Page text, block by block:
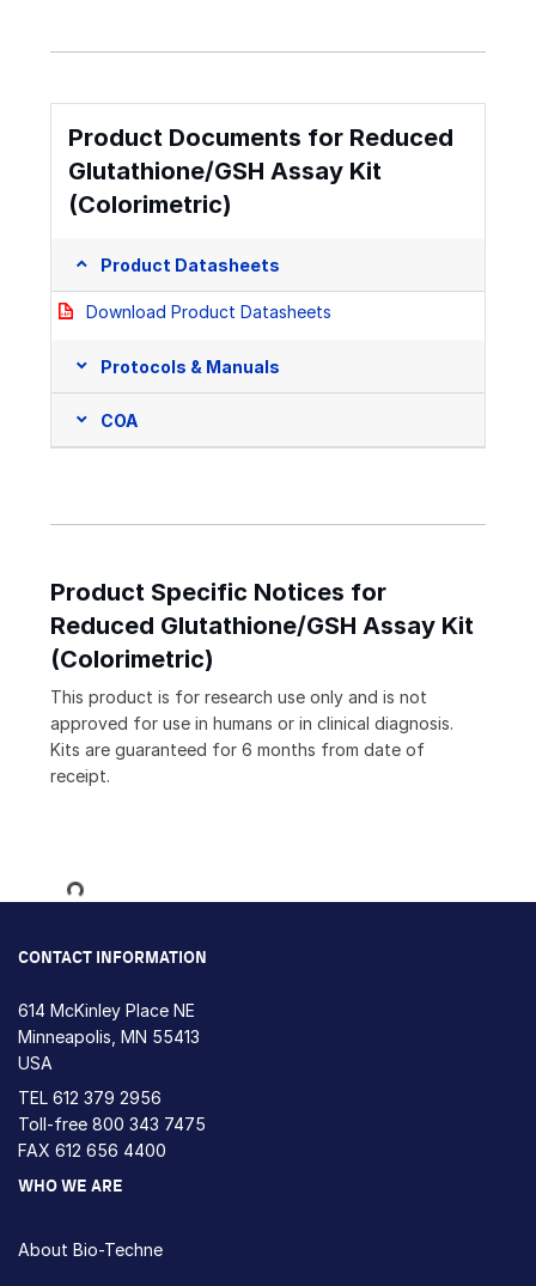
Product Documents for Reduced
Glutathione/GSH Assay Kit
(Colorimetric)
Product Datasheets
Download Product Datasheets
Protocols & Manuals
COA
Product Specific Notices for
Reduced Glutathione/GSH Assay Kit
(Colorimetric)
This product is for research use only and is not
approved for use in humans or in clinical diagnosis.
Kits are guaranteed for 6 months from date of
receipt.
Loading...
CONTACT INFORMATION
614 McKinley Place NE
Minneapolis, MN 55413
USA
TEL 612 379 2956
Toll-free 800 343 7475
FAX 612 656 4400
WHO WE ARE
About Bio-Techne